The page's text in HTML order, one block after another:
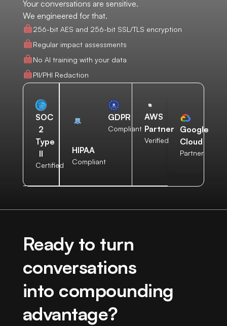
Your conversations are sensitive.
We engineered for that.
256-bit AES and 256-bit SSL/TLS encryption
Regular impact assessments
No AI training with your data
PII/PHI Redaction
SOC
2
Type
II
Certified
HIPAA
Compliant
GDPR
Compliant
AWS
Partner
Verified
Google
Cloud
Partner
Ready to turn
conversations
into compounding
advantage?